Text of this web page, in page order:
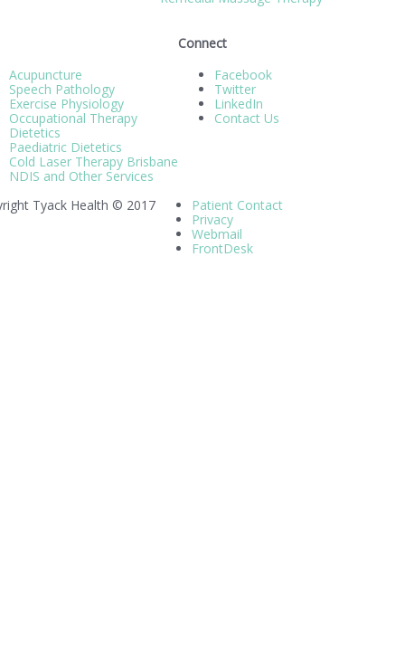
Acupuncture
Speech Pathology
Exercise Physiology
Occupational Therapy
Dietetics
Paediatric Dietetics
Cold Laser Therapy Brisbane
NDIS and Other Services
Connect
Facebook
Twitter
LinkedIn
Contact Us
Tyack Health © 2017
Patient Contact
Privacy
Webmail
FrontDesk